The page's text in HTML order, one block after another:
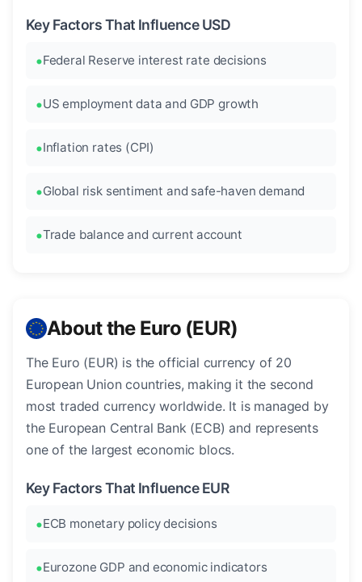
Key Factors That Influence USD
Federal Reserve interest rate decisions
US employment data and GDP growth
Inflation rates (CPI)
Global risk sentiment and safe-haven demand
Trade balance and current account
About the Euro (EUR)
The Euro (EUR) is the official currency of 20
European Union countries, making it the second
most traded currency worldwide. It is managed by
the European Central Bank (ECB) and represents
one of the largest economic blocs.
Key Factors That Influence EUR
ECB monetary policy decisions
Eurozone GDP and economic indicators